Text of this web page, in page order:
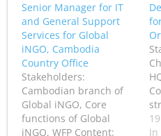
Senior Manager for IT
and General Support
Services for Global
iNGO, Cambodia
Country Office
Stakeholders:
Cambodian branch of
Global iNGO, Core
functions of Global
iNGO, WFP Content:
In